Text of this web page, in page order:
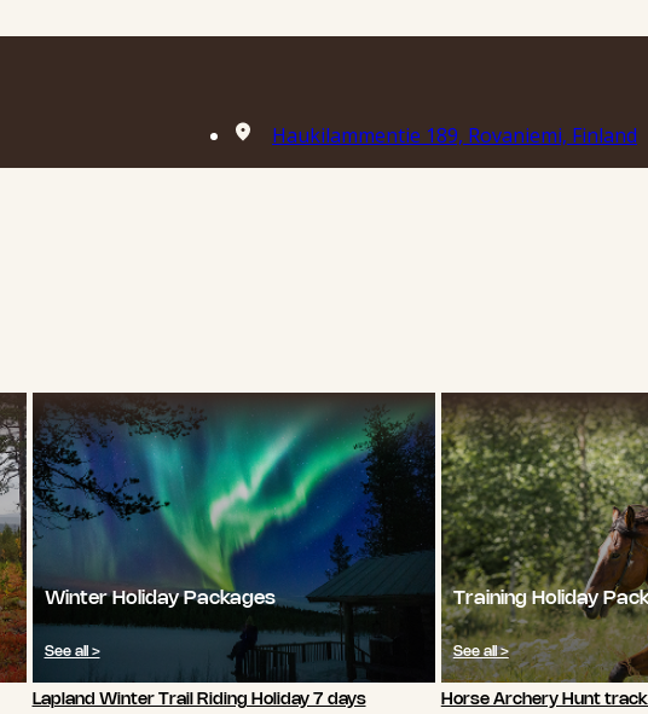
Haukilammentie 189, Rovaniemi, Finland
Winter Holiday Packages
See all >
Lapland Winter Trail Riding Holiday 7 days
Training Holiday
See all >
Horse Archery Hunt